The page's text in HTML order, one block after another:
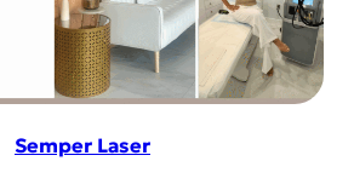
Semper Laser